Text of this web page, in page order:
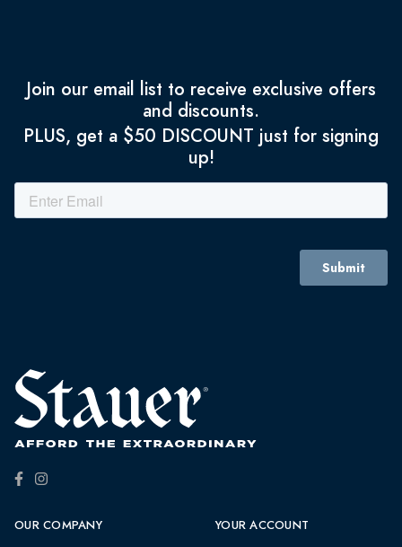
Join our email list to receive exclusive offers
and discounts.
PLUS, get a $50 DISCOUNT just for signing
up!
OUR COMPANY YOUR ACCOUNT